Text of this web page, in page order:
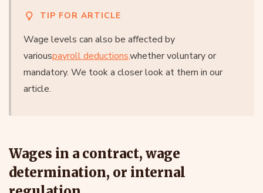
TIP FOR ARTICLE
Wage levels can also be affected by
variouspayroll deductions,whether voluntary or
mandatory. We took a closer look at them in our
article.
Wages in a contract, wage
determination, or internal